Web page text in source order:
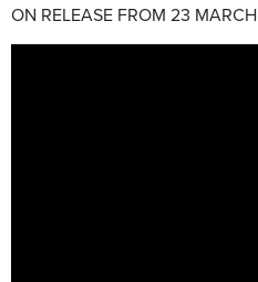
ON RELEASE FROM 23 MARCH